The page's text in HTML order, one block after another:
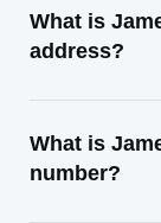
What is
address?
What is
number?